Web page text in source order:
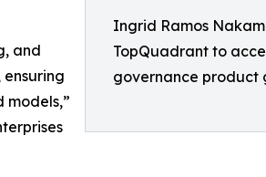
Ingrid Ramos
TopQuadrant to
governance product
and
models,”